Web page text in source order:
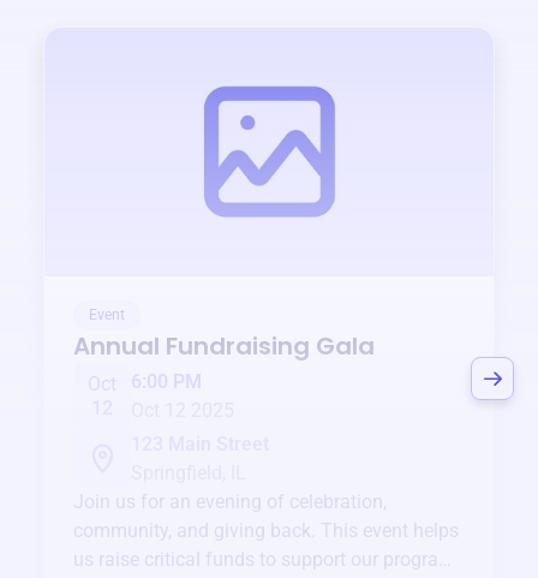
Event
Annual Fundraising Gala
Oct
6:00 PM
Join us for an evening of celebration,
community, and giving back. This event helps
us raise critical funds to support our programs